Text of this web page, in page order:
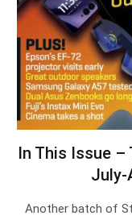
In This Issue –
July-
Another batch of